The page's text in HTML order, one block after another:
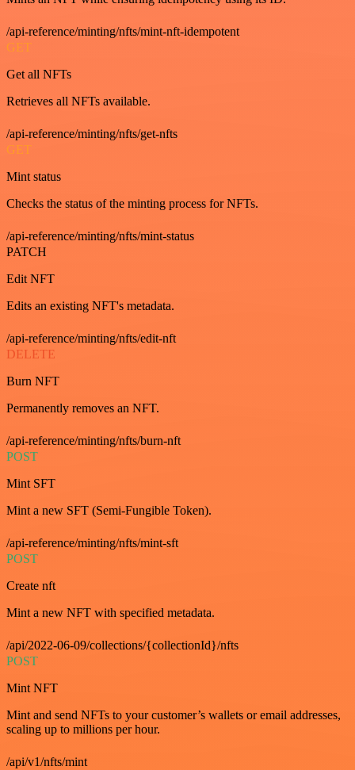
/api-reference/minting/nfts/mint-nft-idempotent
GET
Get all NFTs
Retrieves all NFTs available.
/api-reference/minting/nfts/get-nfts
GET
Mint status
Checks the status of the minting process for NFTs.
/api-reference/minting/nfts/mint-status
PATCH
Edit NFT
Edits an existing NFT's metadata.
/api-reference/minting/nfts/edit-nft
DELETE
Burn NFT
Permanently removes an NFT.
/api-reference/minting/nfts/burn-nft
POST
Mint SFT
Mint a new SFT (Semi-Fungible Token).
/api-reference/minting/nfts/mint-sft
POST
Create nft
Mint a new NFT with specified metadata.
/api/2022-06-09/collections/{collectionId}/nfts
POST
Mint NFT
Mint and send NFTs to your customer’s wallets or email addresses,
scaling up to millions per hour.
/api/v1/nfts/mint